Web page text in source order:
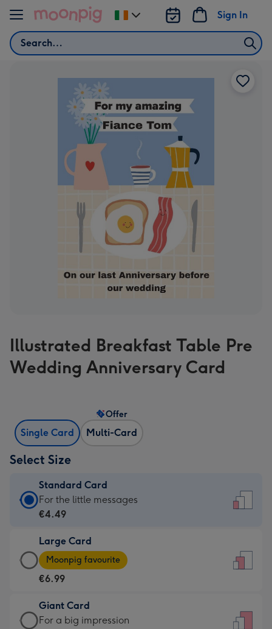
Skip to content
Search
Sign In
Change
delivery
Illustrated Breakfast Table Pre
Wedding Anniversary Card
Single Card Multi-Card
Offer
Select Size
Standard Card
Standard
Card
€4.49
-
For
little
messages
For the little messages
€4.49
Large Card
Large
Card
-
€6.99
-
Moonpig favourite
€6.99
Giant Card
Giant
For a big impression